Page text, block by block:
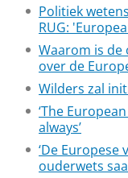
Politiek
RUG:
Waarom is de
over de
Wilders zal
‘The
always’
‘De
ouderwets